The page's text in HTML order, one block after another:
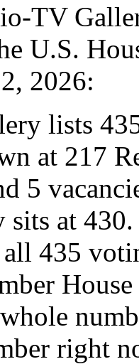
TV
U.S.
2026:
lists
at 217
5
sits at
all 435
right